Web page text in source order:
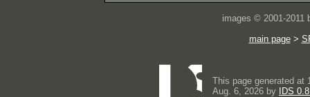
images © 2001-2011
main page>
This page generated at
Aug. 6, 2026 by
IDS